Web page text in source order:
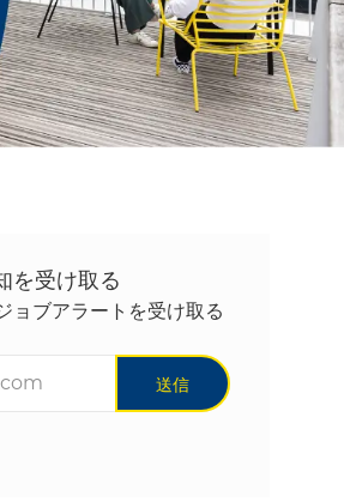
を受け取る
ョブアラートを受け取る
送信